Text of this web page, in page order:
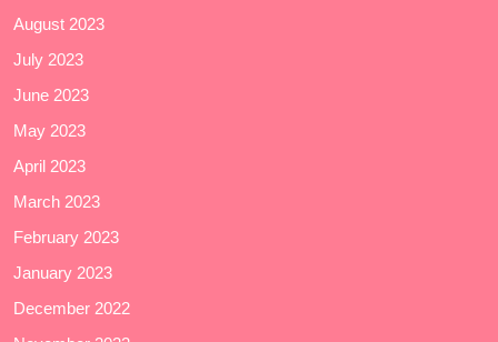
August 2023
July 2023
June 2023
May 2023
April 2023
March 2023
February 2023
January 2023
December 2022